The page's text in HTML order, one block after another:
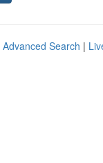
Advanced Search |